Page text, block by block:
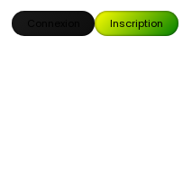
Connexion Inscription